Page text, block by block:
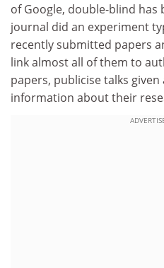
of Google, double-blind has
journal did an experiment
recently submitted papers
link almost all of them to
papers, publicise talks
information about their